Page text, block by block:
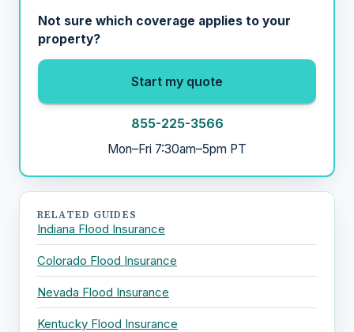
Not sure which coverage applies to your
property?
Start my quote
855-225-3566
Mon–Fri 7:30am–5pm PT
RELATED GUIDES
Indiana Flood Insurance
Colorado Flood Insurance
Nevada Flood Insurance
Kentucky Flood Insurance